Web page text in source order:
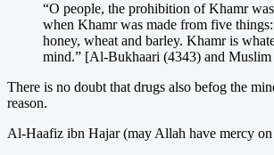
“O people, the prohibition of Khamr
when Khamr was made from five things:
honey, wheat and barley. Khamr is
mind.” [Al-Bukhaari (4343) and
There is no doubt that drugs also befog the
reason.
Al-Haafiz ibn Hajar (may Allah have mercy on